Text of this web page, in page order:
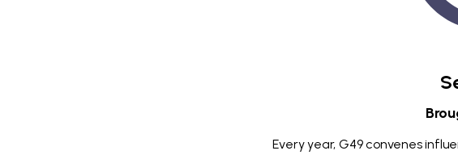
Every year, G49 convenes